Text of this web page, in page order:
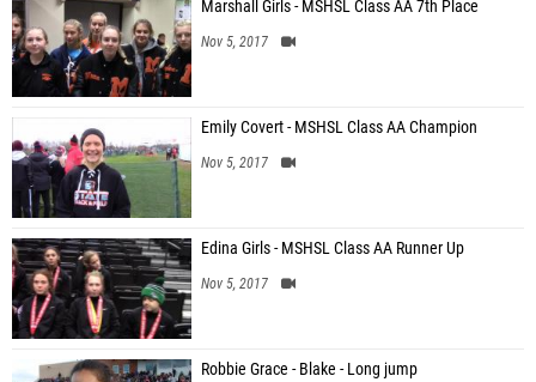
Marshall Girls - MSHSL Class AA 7th Place
Nov 5, 2017
Emily Covert - MSHSL Class AA Champion
Nov 5, 2017
Edina Girls - MSHSL Class AA Runner Up
Nov 5, 2017
Robbie Grace - Blake - Long jump